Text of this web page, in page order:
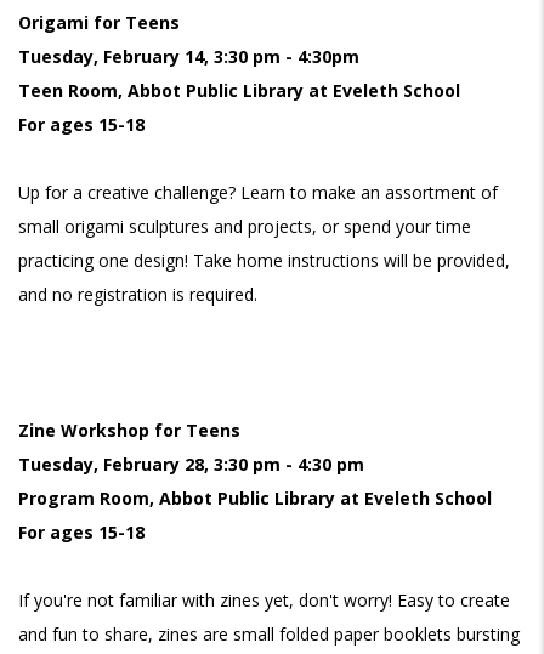
Origami for Teens
Tuesday, February 14, 3:30 pm - 4:30pm
Teen Room, Abbot Public Library at Eveleth School
For ages 15-18
Up for a creative challenge? Learn to make an assortment of
small origami sculptures and projects, or spend your time
practicing one design! Take home instructions will be provided,
and no registration is required.
Zine Workshop for Teens
Tuesday, February 28, 3:30 pm - 4:30 pm
Program Room, Abbot Public Library at Eveleth School
For ages 15-18
If you're not familiar with zines yet, don't worry! Easy to create
and fun to share, zines are small folded paper booklets bursting